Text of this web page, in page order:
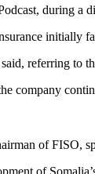
during a
initially
referring to
company
of FISO,
of